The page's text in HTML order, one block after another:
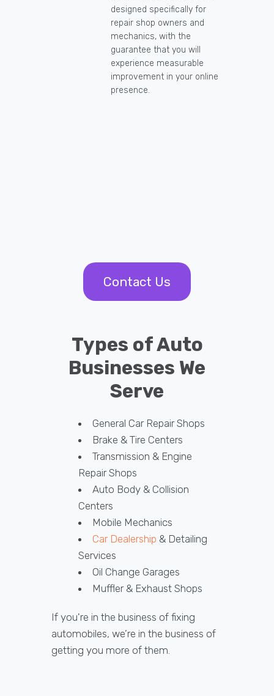
designed specifically for
repair shop owners and
mechanics, with the
guarantee that you will
experience measurable
improvement in your online
presence.
Contact Us
Types of Auto
Businesses We
Serve
General Car Repair Shops
Brake & Tire Centers
Transmission & Engine
Repair Shops
Auto Body & Collision
Centers
Mobile Mechanics
Car Dealership & Detailing
Services
Oil Change Garages
Muffler & Exhaust Shops
If you're in the business of fixing
automobiles, we’re in the business of
getting you more of them.